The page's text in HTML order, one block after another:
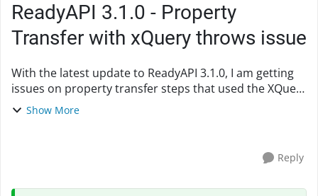
ReadyAPI 3.1.0 - Property
Transfer with xQuery throws issue
With the latest update to ReadyAPI 3.1.0, I am getting
issues on property transfer steps that used the XQuery
path language. [java.lang.NoSuchMethodException:
Show More
Reply